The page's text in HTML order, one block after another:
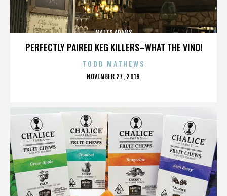
PERFECTLY PAIRED KEG KILLERS–WHAT THE VINO!
MATTS ADAMS
TODD MATHEWS
POSTED
NOVEMBER 27, 2019